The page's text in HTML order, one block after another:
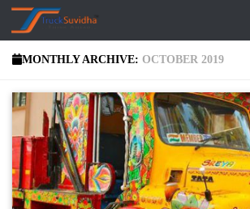
Skip to content
MONTHLY ARCHIVE:OCTOBER 2019